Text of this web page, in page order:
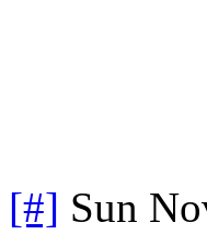
[#] Sun